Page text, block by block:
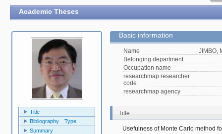
Academic Theses
Title
Bibliography Type
Summary
Basic information
Name
JIMBO,
Belonging department
Occupation name
researchmap researcher
code
researchmap agency
Title
Usefulness of Monte Carlo method